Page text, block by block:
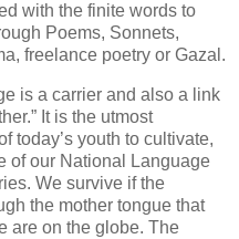
with the finite words to
Poems, Sonnets,
freelance poetry or Gazal.
is a carrier and also a link
It is the utmost
today’s youth to cultivate,
of our National Language
We survive if the
the mother tongue that
are on the globe. The